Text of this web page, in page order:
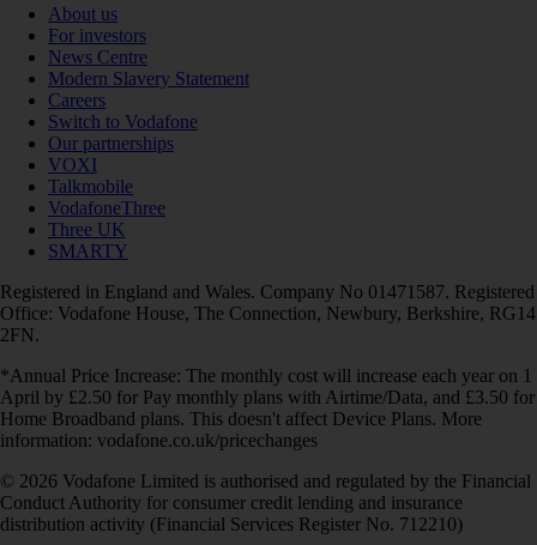
About us
For investors
News Centre
Modern Slavery Statement
Careers
Switch to Vodafone
Our partnerships
VOXI
Talkmobile
VodafoneThree
Three UK
SMARTY
Registered in England and Wales. Company No 01471587. Registered
Office: Vodafone House, The Connection, Newbury, Berkshire, RG14
2FN.
*Annual Price Increase: The monthly cost will increase each year on 1
April by £2.50 for Pay monthly plans with Airtime/Data, and £3.50 for
Home Broadband plans. This doesn't affect Device Plans. More
information: vodafone.co.uk/pricechanges
© 2026 Vodafone Limited is authorised and regulated by the Financial
Conduct Authority for consumer credit lending and insurance
distribution activity (Financial Services Register No. 712210)